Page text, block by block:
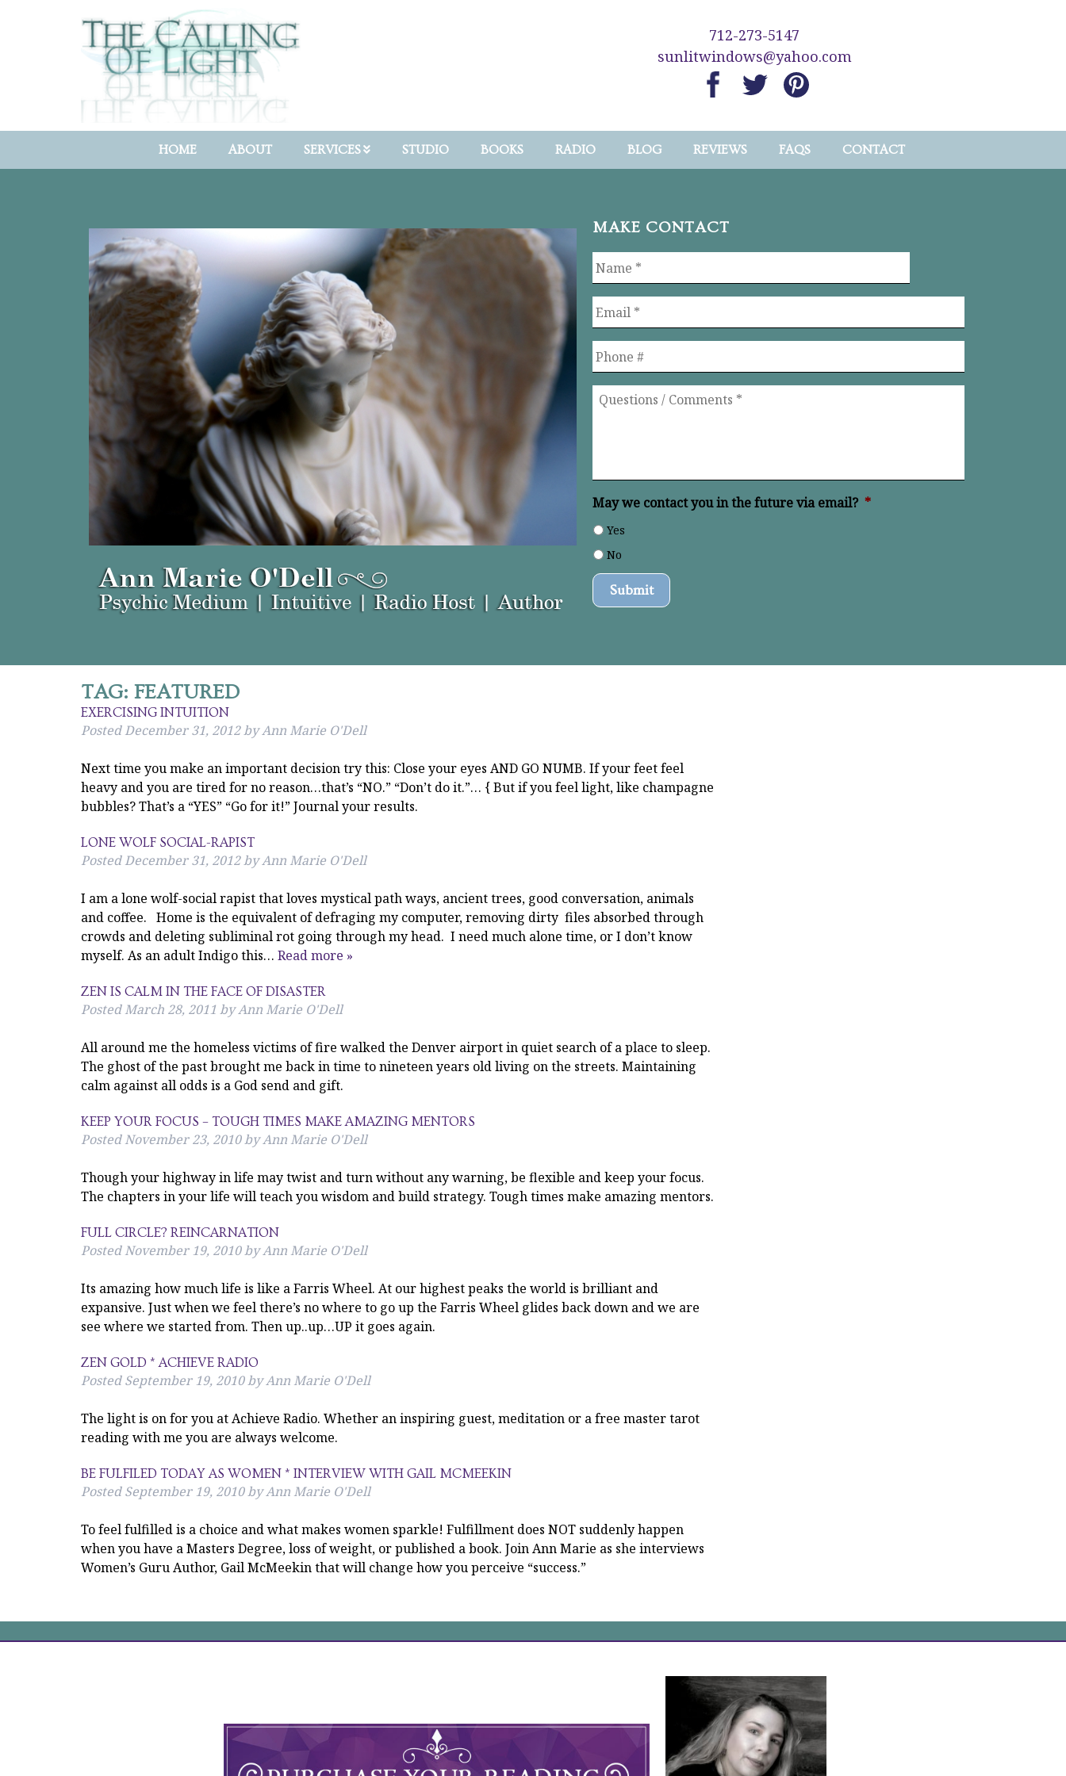
712-273-5147
sunlitwindows@yahoo.com
HOME ABOUT SERVICES STUDIO BOOKS RADIO BLOG REVIEWS FAQS CONTACT
MAKE CONTACT
Name
*
Email *
Phone
Questions
May we contact you in the future via email? *
Yes
No
TAG: FEATURED
EXERCISING INTUITION
PostedDecember 31, 2012byAnn Marie O'Dell
Next time you make an important decision try this: Close your eyes AND GO NUMB. If your feet feel
heavy and you are tired for no reason…that’s “NO.” “Don’t do it.”… { But if you feel light, like champagne
bubbles? That’s a “YES” “Go for it!” Journal your results.
LONE WOLF SOCIAL-RAPIST
PostedDecember 31, 2012byAnn Marie O'Dell
I am a lone wolf-social rapist that loves mystical path ways, ancient trees, good conversation, animals
and coffee. Home is the equivalent of defraging my computer, removing dirty files absorbed through
crowds and deleting subliminal rot going through my head. I need much alone time, or I don’t know
myself. As an adult Indigo this… Read more »
ZEN IS CALM IN THE FACE OF DISASTER
PostedMarch 28, 2011 byAnn Marie O'Dell
All around me the homeless victims of fire walked the Denver airport in quiet search of a place to sleep.
The ghost of the past brought me back in time to nineteen years old living on the streets. Maintaining
calm against all odds is a God send and gift.
KEEP YOUR FOCUS – TOUGH TIMES MAKE AMAZING MENTORS
PostedNovember 23, 2010byAnn Marie O'Dell
Though your highway in life may twist and turn without any warning, be flexible and keep your focus.
The chapters in your life will teach you wisdom and build strategy. Tough times make amazing mentors.
FULL CIRCLE? REINCARNATION
PostedNovember 19, 2010byAnn Marie O'Dell
Its amazing how much life is like a Farris Wheel. At our highest peaks the world is brilliant and
expansive. Just when we feel there’s no where to go up the Farris Wheel glides back down and we are
see where we started from. Then up..up…UP it goes again.
ZEN GOLD * ACHIEVE RADIO
PostedSeptember 19, 2010byAnn Marie O'Dell
The light is on for you at Achieve Radio. Whether an inspiring guest, meditation or a free master tarot
reading with me you are always welcome.
BE FULFILED TODAY AS WOMEN * INTERVIEW WITH GAIL MCMEEKIN
PostedSeptember 19, 2010byAnn Marie O'Dell
To feel fulfilled is a choice and what makes women sparkle! Fulfillment does NOT suddenly happen
when you have a Masters Degree, loss of weight, or published a book. Join Ann Marie as she interviews
Women’s Guru Author, Gail McMeekin that will change how you perceive “success.”